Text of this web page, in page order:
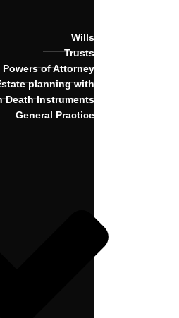
Wills
Trusts
Powers of Attorney
planning with
Death Instruments
General Practice